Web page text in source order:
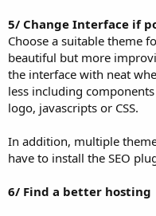
5/ Change Interface if
Choose a suitable theme
beautiful but more
the interface with neat
less including
logo, javascripts or CSS.
In addition, multiple
have to install the SEO
6/ Find a better hosting